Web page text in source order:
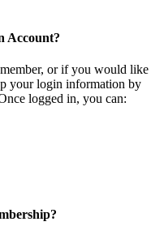
Account?
or if you would like
your login information by
logged in, you can: